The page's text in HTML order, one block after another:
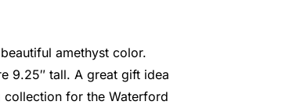
amethyst color.
9.25″ tall. A great gift idea
for the Waterford